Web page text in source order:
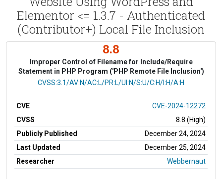
Elementor <= 1.3.7 - Authenticated
(Contributor+) Local File Inclusion
8.8
Improper Control of Filename for Include/Require
Statement in PHP Program ('PHP Remote File Inclusion')
CVSS Vector
CVSS:3.1/AV:N/AC:L/PR:L/UI:N/S:U/C:H/I:H/A:H
CVE
CVE-2024-12272
CVSS
8.8 (High)
Publicly Published
December 24, 2024
Last Updated
December 25, 2024
Researcher
Webbernaut